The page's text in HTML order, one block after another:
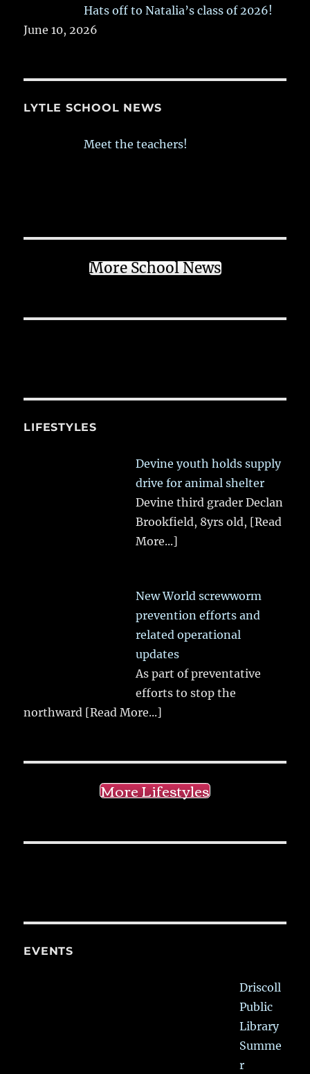
Hats off to Natalia’s class of 2026!
June 10, 2026
LYTLE SCHOOL NEWS
Meet the teachers!
More School News
LIFESTYLES
Devine youth holds supply
drive for animal shelter
Devine third grader Declan
Brookfield, 8yrs old, [Read
More...]
New World screwworm
prevention efforts and
related operational
updates
As part of preventative
efforts to stop the
northward [Read More...]
More Lifestyles
EVENTS
Driscoll
Public
Library
Summe
r